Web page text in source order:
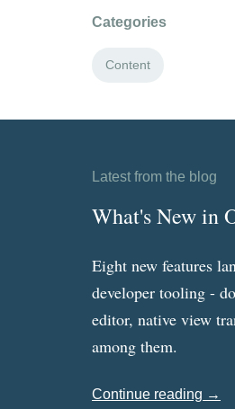
Categories
Content
Latest from the blog
What's New in
Eight new features
developer tooling -
editor, native view
among them.
Continue reading →